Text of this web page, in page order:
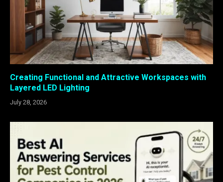
Creating Functional and Attractive Workspaces with
Layered LED Lighting
July 28, 2026